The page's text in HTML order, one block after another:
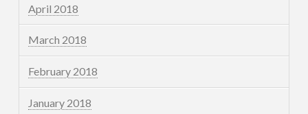
April 2018
March 2018
February 2018
January 2018